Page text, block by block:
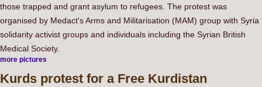
those trapped and grant asylum to refugees. The protest was
organised by Medact's Arms and Militarisation (MAM) group with Syria
solidarity activist groups and individuals including the Syrian British
Medical Society.
more pictures
Kurds protest for a Free Kurdistan